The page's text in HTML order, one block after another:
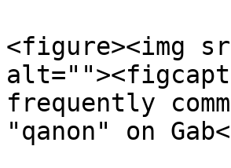
<figure><img
frequently
"qanon" on